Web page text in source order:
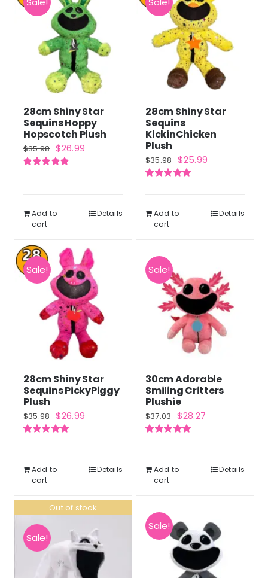
28cm Shiny Star
Sequins Hoppy
Hopscotch Plush
$35.98 Original
price
$26.99Current
Add to
cart
Details
28cm Shiny Star
Sequins
KickinChicken
Plush
$35.98 Original
price
$35.98.
$25.99Current
$25.99.
Add to
cart
Details
Sale!
28cm Shiny Star
Sequins PickyPiggy
Plush
$35.98 Original
price
$35.98.
$26.99Current
$26.99.
Add to
cart
Details
Sale!
30cm Adorable
Smiling Critters
Plushie
$37.03 Original
price
$37.03.
$28.27Current
$28.27.
Add to
cart
Details
Out of stock
Sale!
Sale!